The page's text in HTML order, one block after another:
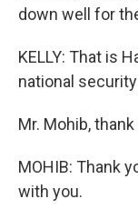
down well for
KELLY: That is
national
Mr. Mohib,
MOHIB: Thank
with you.